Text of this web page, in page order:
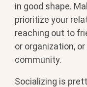
in good shape.
prioritize your
reaching out to
or organization,
community.
Socializing is